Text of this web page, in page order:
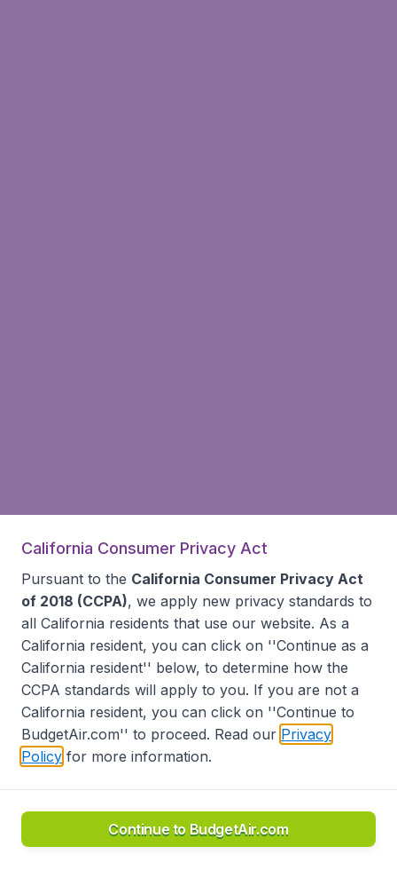
California Consumer Privacy Act
Pursuant to the California Consumer Privacy Act
of 2018 (CCPA), we apply new privacy standards to
all California residents that use our website. As a
California resident, you can click on ''Continue as a
California resident'' below, to determine how the
CCPA standards will apply to you. If you are not a
California resident, you can click on ''Continue to
BudgetAir.com'' to proceed. Read our Privacy
Policy for more information.
Continue to BudgetAir.com